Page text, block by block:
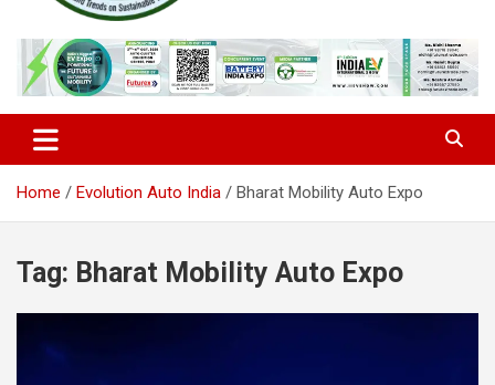
EVolution Auto India
Home Evolution Auto India Bharat Mobility Auto Expo
Tag: Bharat Mobility Auto Expo